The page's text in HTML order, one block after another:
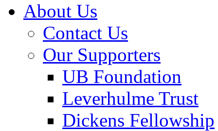
About Us
Contact Us
Our Supporters
UB Foundation
Leverhulme Trust
Dickens Fellowship